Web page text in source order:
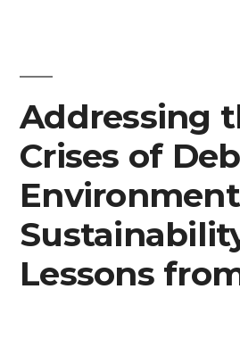
Market
Addressing
Crises of
Lessons